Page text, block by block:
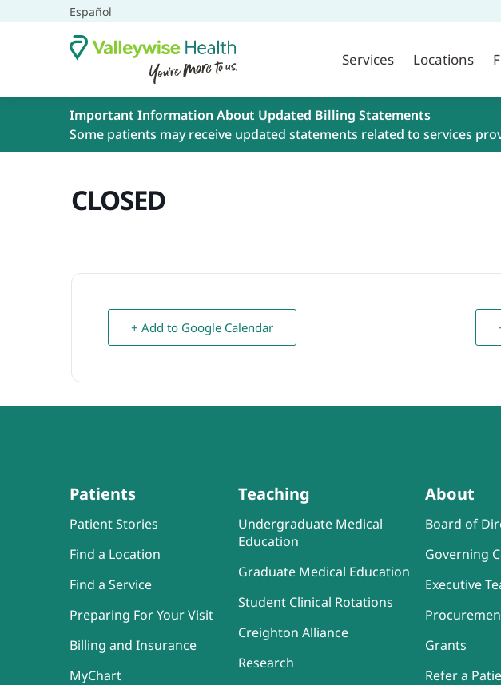
Español
Services Locations
Important Information About Updated Billing Statements
Some patients may receive updated statements related to services
CLOSED
+ Add to Google Calendar
Patients
Patient Stories
Find a Location
Find a Service
Preparing For Your Visit
Billing and Insurance
MyChart
Teaching
Undergraduate Medical
Education
Graduate Medical Education
Student Clinical Rotations
Creighton Alliance
Research
About
Board of
Governing
Executive
Grants
Refer a